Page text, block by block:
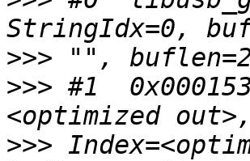
>>>
>>> #1
>>>